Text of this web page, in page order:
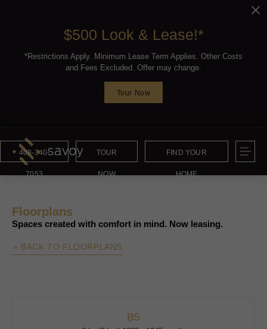
$500 Look & Lease!*
*Restrictions Apply. Minimum Lease Term Applies. Other Costs
and Fees Excluded. Offer may change.
Tour Now
408-340-
7053
TOUR
NOW
FIND YOUR
HOME
Floorplans
Spaces created with comfort in mind. Now leasing.
« BACK TO FLOORPLANS
B5